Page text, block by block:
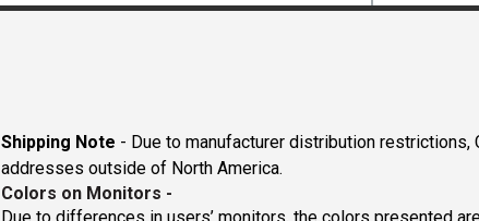
Shipping Note - Due to manufacturer distribution
addresses outside of North America.
Colors on Monitors -